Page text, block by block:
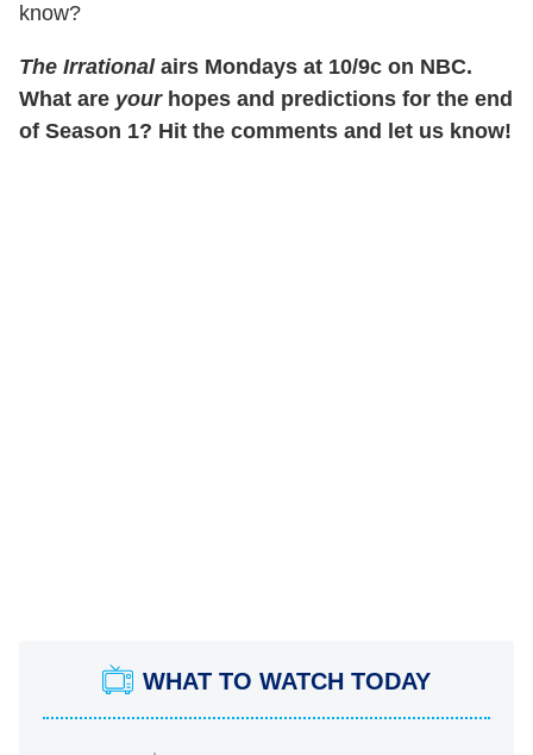
know?
The Irrationalairs Mondays at 10/9c on NBC.
What are yourhopes and predictions for the end
of Season 1? Hit the comments and let us know!
WHAT TO WATCH TODAY